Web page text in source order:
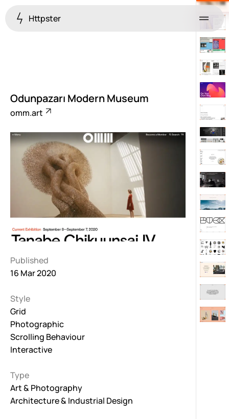
Httpster Menu
Odunpazarı Modern Museum
omm.art
Published
16 Mar 2020
Style
Grid
Photographic
Scrolling Behaviour
Interactive
Type
Art & Photography
Architecture & Industrial Design